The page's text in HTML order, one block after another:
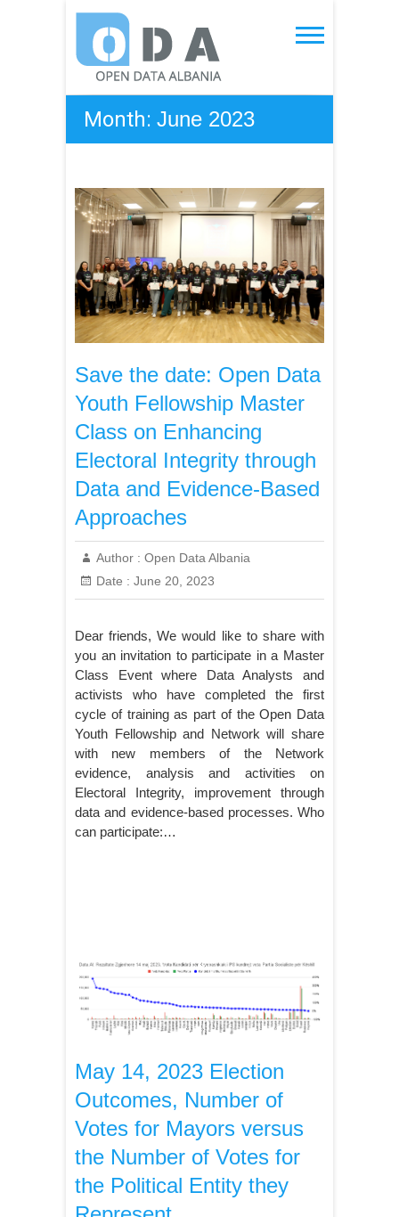
content
Open Data Albania
Month: June 2023
Save the date: Open Data
Youth Fellowship Master
Class on Enhancing
Electoral Integrity through
Data and Evidence-Based
Approaches
Author : Open Data Albania
Date : June 20, 2023
Dear friends, We would like to share with
you an invitation to participate in a Master
Class Event where Data Analysts and
activists who have completed the first
cycle of training as part of the Open Data
Youth Fellowship and Network will share
with new members of the Network
evidence, analysis and activities on
Electoral Integrity, improvement through
data and evidence-based processes. Who
can participate:…
May 14, 2023 Election
Outcomes, Number of
Votes for Mayors versus
the Number of Votes for
the Political Entity they